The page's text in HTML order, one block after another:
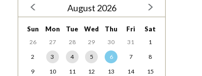
August 2026
Sun Mon Tue Wed Thu Fri Sat
26 27 28 29 30 31
1
2
3 4 5 6 7
8
9
10 11 12 13 14
15